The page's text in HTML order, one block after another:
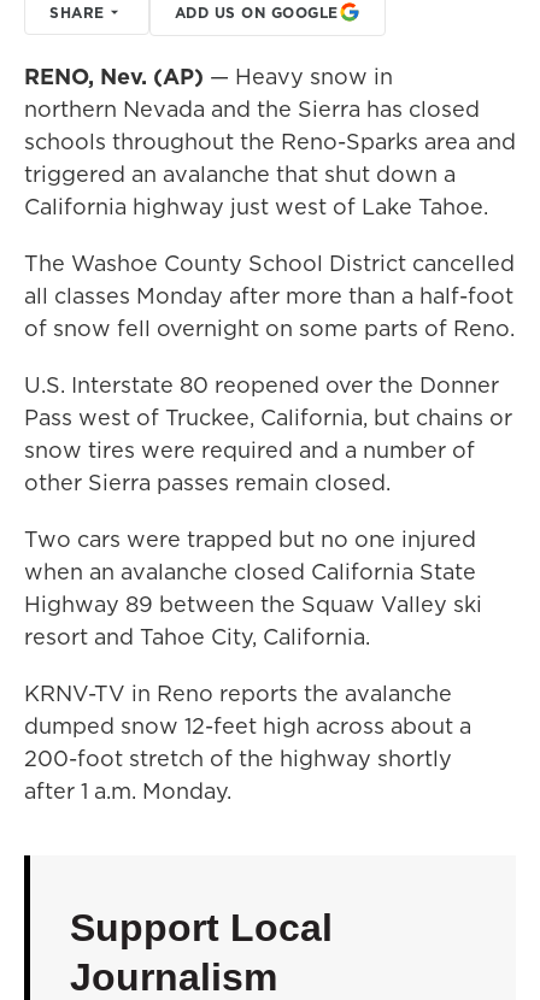
SHARE ADD US ON GOOGLE
RENO, Nev. (AP) — Heavy snow in
northern Nevada and the Sierra has closed
schools throughout the Reno-Sparks area and
triggered an avalanche that shut down a
California highway just west of Lake Tahoe.
The Washoe County School District cancelled
all classes Monday after more than a half-foot
of snow fell overnight on some parts of Reno.
U.S. Interstate 80 reopened over the Donner
Pass west of Truckee, California, but chains or
snow tires were required and a number of
other Sierra passes remain closed.
Two cars were trapped but no one injured
when an avalanche closed California State
Highway 89 between the Squaw Valley ski
resort and Tahoe City, California.
KRNV-TV in Reno reports the avalanche
dumped snow 12-feet high across about a
200-foot stretch of the highway shortly
after 1 a.m. Monday.
Support Local
Journalism